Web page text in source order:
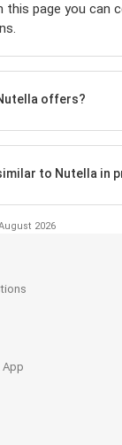
this page you can
offers?
to Nutella in
2026
App